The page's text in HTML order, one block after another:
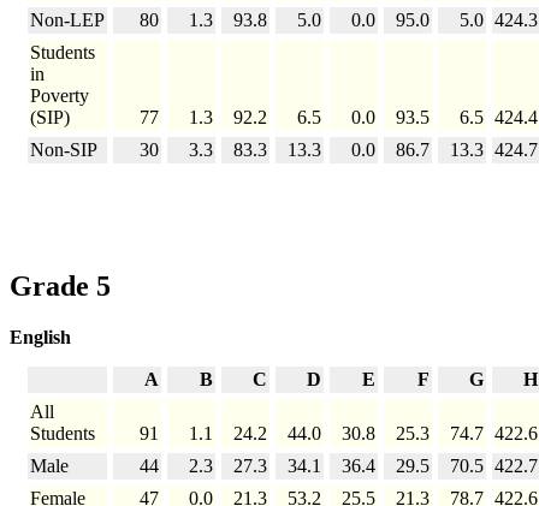
Non-LEP
80 1.3 93.8 5.0 0.0 95.0 5.0 424.3
Students
in
Poverty
(SIP)
77 1.3 92.2 6.5 0.0 93.5 6.5 424.4
Non-SIP
30 3.3 83.3 13.3 0.0 86.7 13.3 424.7
Grade 5
English
A B C D E F G
H
All
Students
91 1.1 24.2 44.0 30.8 25.3 74.7 422.6
Male
44 2.3 27.3 34.1 36.4 29.5 70.5 422.7
Female
47 0.0 21.3 53.2 25.5 21.3 78.7 422.6